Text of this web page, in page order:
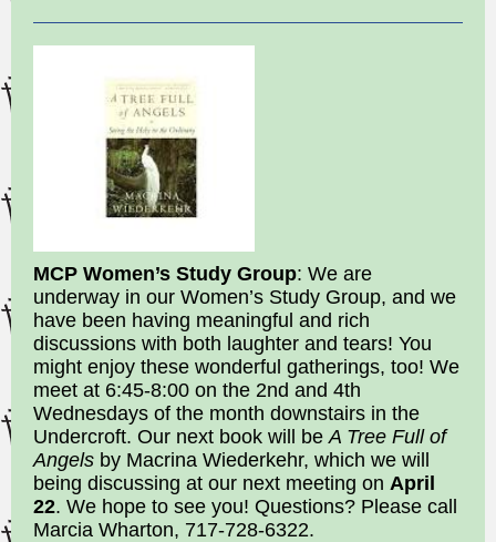
MCP Women’s Study Group: We are
underway in our Women’s Study Group, and we
have been having meaningful and rich
discussions with both laughter and tears! You
might enjoy these wonderful gatherings, too! We
meet at 6:45-8:00 on the 2nd and 4th
Wednesdays of the month downstairs in the
Undercroft. Our next book will beA Tree Full of
Angels by Macrina Wiederkehr, which we will
being discussing at our next meeting on April
22. We hope to see you! Questions? Please call
Marcia Wharton, 717-728-6322.